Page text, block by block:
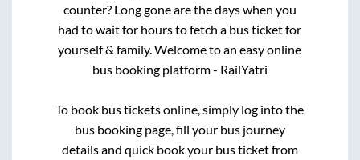
counter? Long gone are the days when you
had to wait for hours to fetch a bus ticket for
yourself & family. Welcome to an easy online
bus booking platform - RailYatri
To book bus tickets online, simply log into the
bus booking page, fill your bus journey
details and quick book your bus ticket from